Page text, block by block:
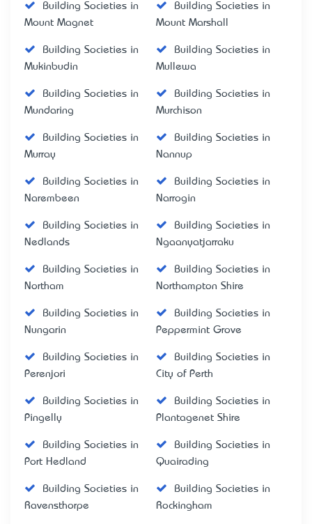
Building Societies in
Mount Magnet
Building Societies in
Mount Marshall
Building Societies in
Mukinbudin
Building Societies in
Mullewa
Building Societies in
Mundaring
Building Societies in
Murchison
Building Societies in
Murray
Building Societies in
Nannup
Building Societies in
Narembeen
Building Societies in
Narrogin
Building Societies in
Nedlands
Building Societies in
Ngaanyatjarraku
Building Societies in
Northam
Building Societies in
Northampton Shire
Building Societies in
Nungarin
Building Societies in
Peppermint Grove
Building Societies in
Perenjori
Building Societies in
City of Perth
Building Societies in
Pingelly
Building Societies in
Plantagenet Shire
Building Societies in
Port Hedland
Building Societies in
Quairading
Building Societies in
Ravensthorpe
Building Societies in
Rockingham